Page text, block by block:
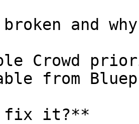
and
Crowd
from
fix it?**